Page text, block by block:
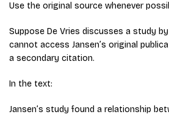
Use the original source whenever
Suppose De Vries discusses a study
cannot access Jansen’s original
a secondary citation.
In the text:
Jansen’s study found a relationship